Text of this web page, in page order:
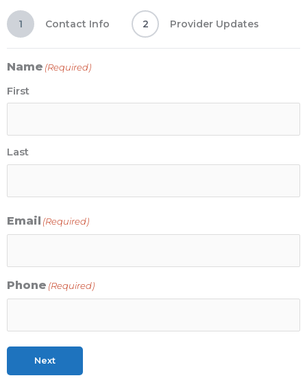
1 Contact Info 2 Provider Updates
Name (Required)
First
Last
Email (Required)
Phone (Required)
Next